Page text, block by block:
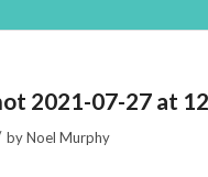
2021-07-27 at
byNoel Murphy